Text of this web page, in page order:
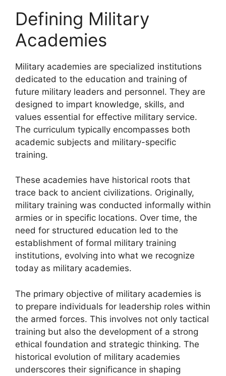
Defining Military
Academies
Military academies are specialized institutions
dedicated to the education and training of
future military leaders and personnel. They are
designed to impart knowledge, skills, and
values essential for effective military service.
The curriculum typically encompasses both
academic subjects and military-specific
training.
These academies have historical roots that
trace back to ancient civilizations. Originally,
military training was conducted informally within
armies or in specific locations. Over time, the
need for structured education led to the
establishment of formal military training
institutions, evolving into what we recognize
today as military academies.
The primary objective of military academies is
to prepare individuals for leadership roles within
the armed forces. This involves not only tactical
training but also the development of a strong
ethical foundation and strategic thinking. The
historical evolution of military academies
underscores their significance in shaping